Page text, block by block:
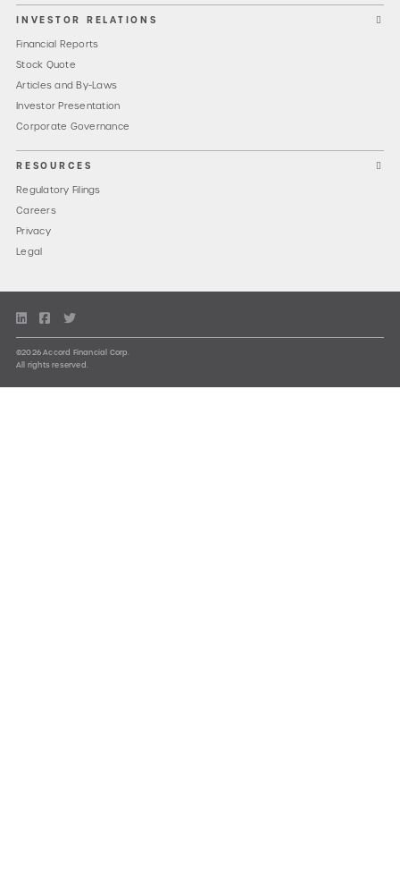
INVESTOR RELATIONS
Financial Reports
Stock Quote
Articles and By-Laws
Investor Presentation
Corporate Governance
RESOURCES
Regulatory Filings
Careers
Privacy
Legal
©2026 Accord Financial Corp.
All rights reserved.